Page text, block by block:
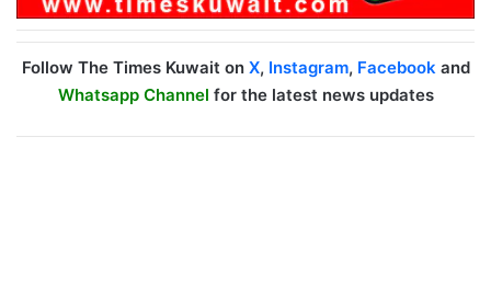
Follow The Times Kuwait on X, Instagram, Facebookand
Whatsapp Channel for the latest news updates